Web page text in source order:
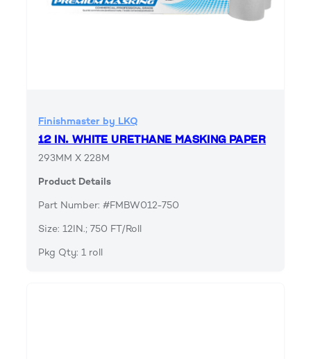
Finishmaster by LKQ
12 IN. WHITE URETHANE MASKING PAPER
293MM X 228M
Product Details
Part Number: #FMBW012-750
Size: 12IN.; 750 FT/Roll
Pkg Qty: 1 roll